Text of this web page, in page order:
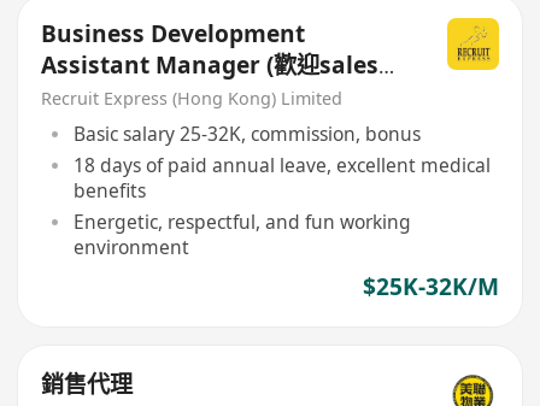
Business Development
Assistant Manager (歡迎sales
background)
Recruit Express (Hong Kong) Limited
Basic salary 25-32K, commission, bonus
18 days of paid annual leave, excellent medical
benefits
Energetic, respectful, and fun working
environment
$25K-32K/M
銷售代理